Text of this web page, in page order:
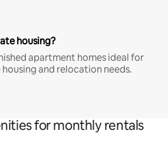
housing?
apartment homes ideal for
and relocation needs.
for monthly rentals